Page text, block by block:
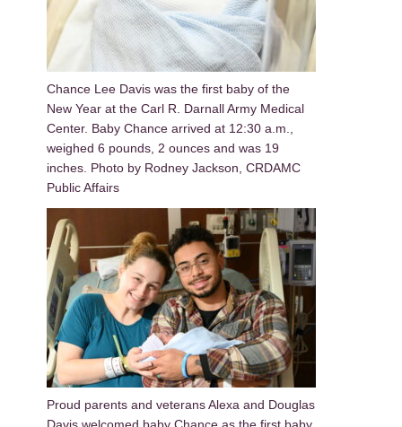
Chance Lee Davis was the first baby of the
New Year at the Carl R. Darnall Army Medical
Center. Baby Chance arrived at 12:30 a.m.,
weighed 6 pounds, 2 ounces and was 19
inches. Photo by Rodney Jackson, CRDAMC
Public Affairs
Proud parents and veterans Alexa and Douglas